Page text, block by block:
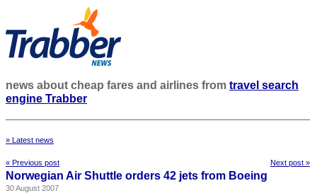
news about cheap fares and airlines from travel search
engine Trabber
» Latest news
« Previous post Next post »
Norwegian Air Shuttle orders 42 jets from Boeing
30 August 2007